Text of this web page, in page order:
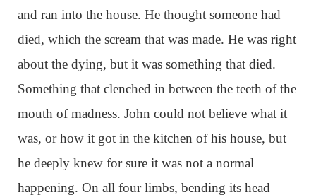
and ran into the house. He thought someone had
died, which the scream that was made. He was right
about the dying, but it was something that died.
Something that clenched in between the teeth of the
mouth of madness. John could not believe what it
was, or how it got in the kitchen of his house, but
he deeply knew for sure it was not a normal
happening. On all four limbs, bending its head